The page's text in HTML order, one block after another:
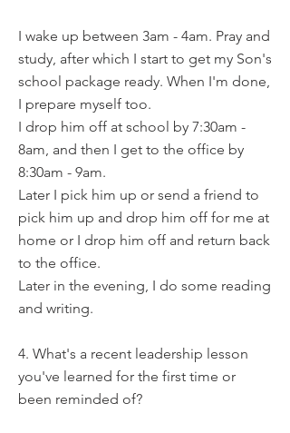
I wake up between 3am - 4am. Pray and
study, after which I start to get my Son's
school package ready. When I'm done,
I prepare myself too.
I drop him off at school by 7:30am -
8am, and then I get to the office by
8:30am - 9am.
Later I pick him up or send a friend to
pick him up and drop him off for me at
home or I drop him off and return back
to the office.
Later in the evening, I do some reading
and writing.
4. What's a recent leadership lesson
you've learned for the first time or
been reminded of?